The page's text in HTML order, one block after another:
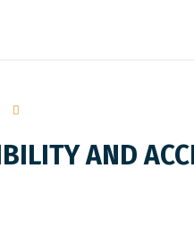
AND